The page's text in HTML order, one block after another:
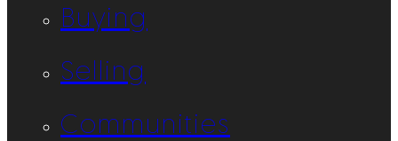
Buying
Selling
Communities